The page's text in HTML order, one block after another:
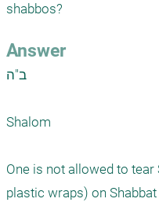
shabbos?
Answer
ב"ה
Shalom
One is not allowed to
plastic wraps) on